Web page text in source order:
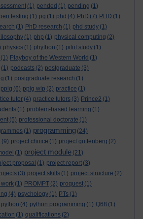
(1) pended (1) pending (1)
pen testing (1) pg (1) phd (4) PhD (7) PHD (1)
(1) PhD research (1) phd study (1)
(1) php (1) physical computing (2)
physics (1) phython (1) pilot study (1)
(1) Playboy of the Western World (1)
(1) podcasts (2) postgraduate (3)
(1) postgraduate research (1)
ppig (6) ppig wip (2) practice (1)
tutor (4) practice tutors (3) Prince2 (1)
(1) problem-based learning (1)
(5) professional doctorate (1)
(1) programming (24)
(9) project choice (1) project guttenberg (2)
(1) project module (21)
proposal (1) project report (3)
(3) project skills (1) project structure (2)
work (1) PROMPT (2) proquest (1)
(4) psychology (1) PTs (1)
python (4) python programming (1) Q68 (1)
(1) qualifications (2)